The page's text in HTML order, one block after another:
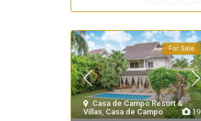
19
Casa de Campo Resort &
Villas, Casa de Campo
For Sale